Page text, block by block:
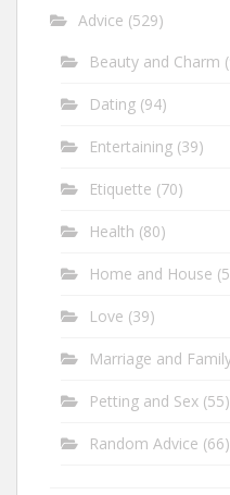
Advice (529)
Beauty and Charm
Dating (94)
Entertaining (39)
Etiquette (70)
Health (80)
Home and House
Love (39)
Marriage and
Petting and Sex (55)
Random Advice (66)